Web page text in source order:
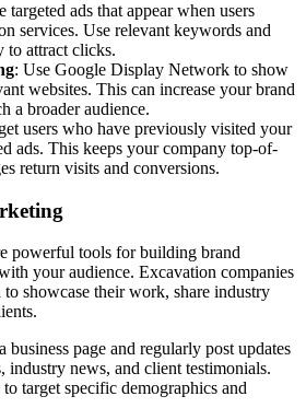
targeted ads that appear when users
services. Use relevant keywords and
to attract clicks.
: Use Google Display Network to show
websites. This can increase your brand
a broader audience.
users who have previously visited your
ads. This keeps your company top-of-
return visits and conversions.
powerful tools for building brand
your audience. Excavation companies
to showcase their work, share industry
business page and regularly post updates
industry news, and client testimonials.
target specific demographics and